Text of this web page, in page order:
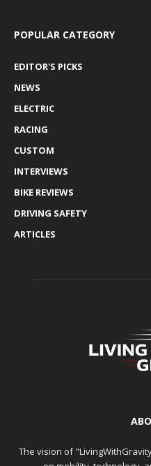
POPULAR CATEGORY
EDITOR'S PICKS
NEWS
ELECTRIC
RACING
CUSTOM
INTERVIEWS
BIKE REVIEWS
DRIVING SAFETY
ARTICLES
The vision of